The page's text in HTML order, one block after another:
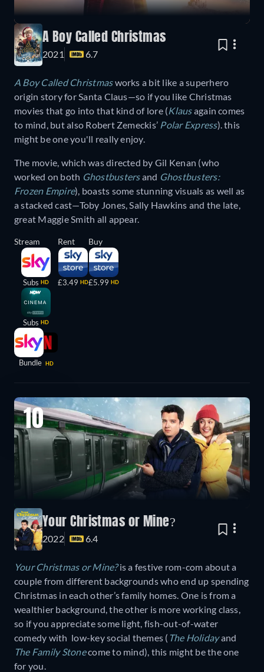
A Boy Called Christmas
2021 6.7
A Boy Called Christmasworks a bit like a superhero
origin story for Santa Claus—so if you like Christmas
movies that go into that kind of lore (Klausagain comes
to mind, but also Robert Zemeckis’ Polar Express). this
might be one you'll really enjoy.
The movie, which was directed by Gil Kenan (who
worked on both Ghostbustersand Ghostbusters:
Frozen Empire), boasts some stunning visuals as well as
a stacked cast—Toby Jones, Sally Hawkins and the late,
great Maggie Smith all appear.
Stream
Subs HD
Subs HD
Bundle HD
Rent
£3.49 HD
Buy
£5.99 HD
10
Your Christmas or Mine?
2022 6.4
Your Christmas or Mine?is a festive rom-com about a
couple from different backgrounds who end up spending
Christmas in each other’s family homes. One is from a
wealthier background, the other is more working class,
so if you appreciate some light, fish-out-of-water
comedy with low-key social themes ( The Holidayand
The Family Stonecome to mind), this might be the one
for you.